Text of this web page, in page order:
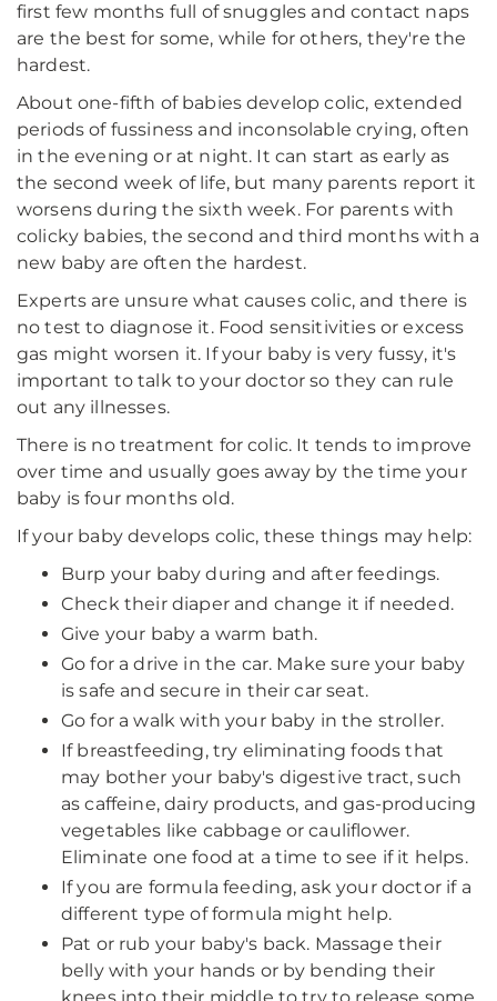
first few months full of snuggles and contact naps
are the best for some, while for others, they're the
hardest.
About one-fifth of babies develop colic, extended
periods of fussiness and inconsolable crying, often
in the evening or at night. It can start as early as
the second week of life, but many parents report it
worsens during the sixth week. For parents with
colicky babies, the second and third months with a
new baby are often the hardest.
Experts are unsure what causes colic, and there is
no test to diagnose it. Food sensitivities or excess
gas might worsen it. If your baby is very fussy, it's
important to talk to your doctor so they can rule
out any illnesses.
There is no treatment for colic. It tends to improve
over time and usually goes away by the time your
baby is four months old.
If your baby develops colic, these things may help:
Burp your baby during and after feedings.
Check their diaper and change it if needed.
Give your baby a warm bath.
Go for a drive in the car. Make sure your baby
is safe and secure in their car seat.
Go for a walk with your baby in the stroller.
If breastfeeding, try eliminating foods that
may bother your baby's digestive tract, such
as caffeine, dairy products, and gas-producing
vegetables like cabbage or cauliflower.
Eliminate one food at a time to see if it helps.
If you are formula feeding, ask your doctor if a
different type of formula might help.
Pat or rub your baby's back. Massage their
belly with your hands or by bending their